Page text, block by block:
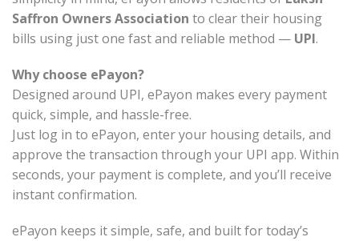
Saffron Owners Association to clear their housing
bills using just one fast and reliable method — UPI.
Why choose ePayon?
Designed around UPI, ePayon makes every payment
quick, simple, and hassle-free.
Just log in to ePayon, enter your housing details, and
approve the transaction through your UPI app. Within
seconds, your payment is complete, and you’ll receive
instant confirmation.
ePayon keeps it simple, safe, and built for today’s